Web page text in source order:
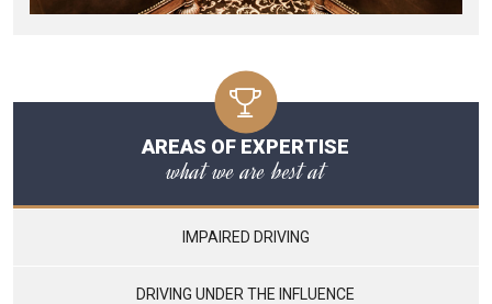
AREAS OF EXPERTISE
what we are best at
IMPAIRED DRIVING
DRIVING UNDER THE INFLUENCE